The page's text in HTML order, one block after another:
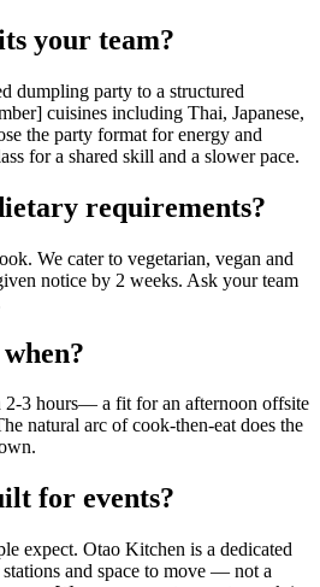
your team?
dumpling party to a structured
cuisines including Thai, Japanese,
the party format for energy and
for a shared skill and a slower pace.
requirements?
We cater to vegetarian, vegan and
notice by 2 weeks. Ask your team
2-3 hours— a fit for an afternoon offsite
natural arc of cook-then-eat does the
for events?
expect. Otao Kitchen is a dedicated
and space to move — not a